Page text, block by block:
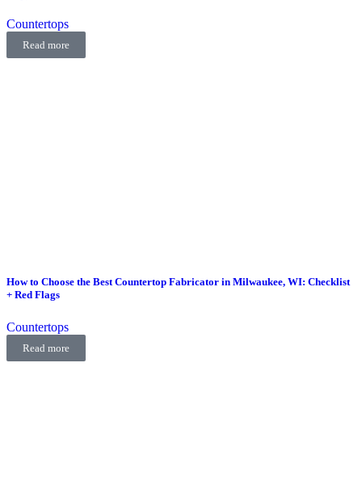
Countertops
Read more
How to Choose the Best Countertop Fabricator in Milwaukee, WI: Checklist
+ Red Flags
Countertops
Read more